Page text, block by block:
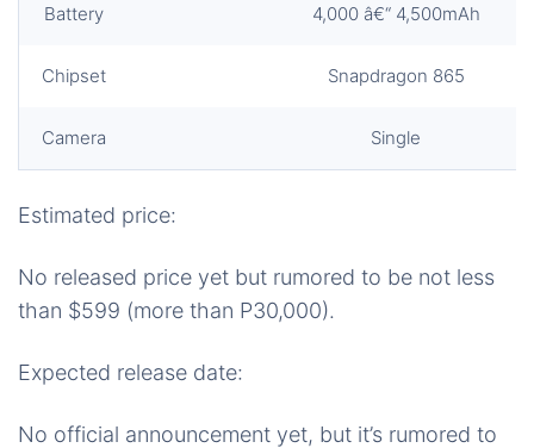
Battery 4,000 â€“ 4,500mAh
Chipset Snapdragon 865
Camera Single
Estimated price:
No released price yet but rumored to be not less
than $599 (more than P30,000).
Expected release date:
No official announcement yet, but it’s rumored to